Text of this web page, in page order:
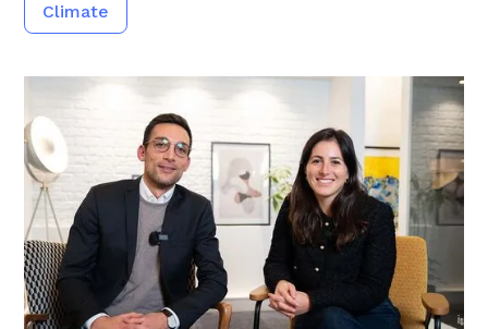
Climate